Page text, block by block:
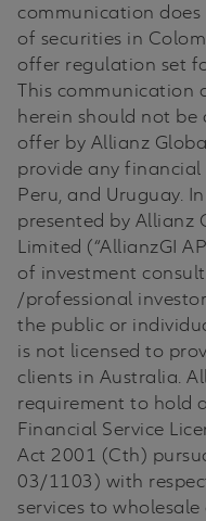
communication
of securities in
offer regulation set
This communication
herein should not
offer by Allianz
provide any
Peru, and Uruguay.
presented by Allianz
Limited (“AllianzGI
of investment
/professional
the public or
is not licensed to
clients in Australia.
requirement to hold
Financial Service
Act 2001 (Cth)
03/1103) with
services to